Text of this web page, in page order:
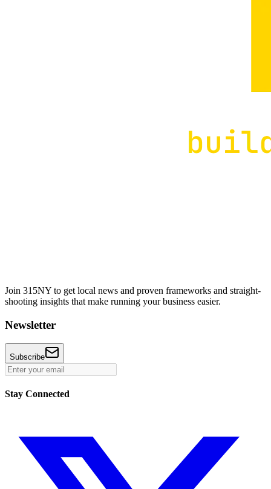
Join 315NY to get local news and proven frameworks and straight-
shooting insights that make running your business easier.
Newsletter
Subscribe
Stay Connected